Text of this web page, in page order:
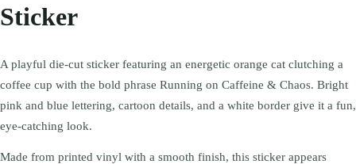
Sticker
A playful die-cut sticker featuring an energetic orange cat clutching a
coffee cup with the bold phrase Running on Caffeine & Chaos. Bright
pink and blue lettering, cartoon details, and a white border give it a fun,
eye-catching look.
Made from printed vinyl with a smooth finish, this sticker appears